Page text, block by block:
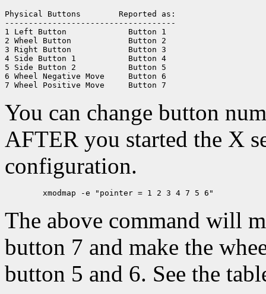
Physical Buttons	Reported as:
------------------------------------
1 Left Button		  Button 1
2 Wheel Button		  Button 2
3 Right Button		  Button 3
4 Side Button 1		  Button 4
5 Side Button 2		  Button 5
6 Wheel Negative Move	  Button 6
You can change button
AFTER you started the X
configuration.
The above command will
button 7 and make the
button 5 and 6. See the